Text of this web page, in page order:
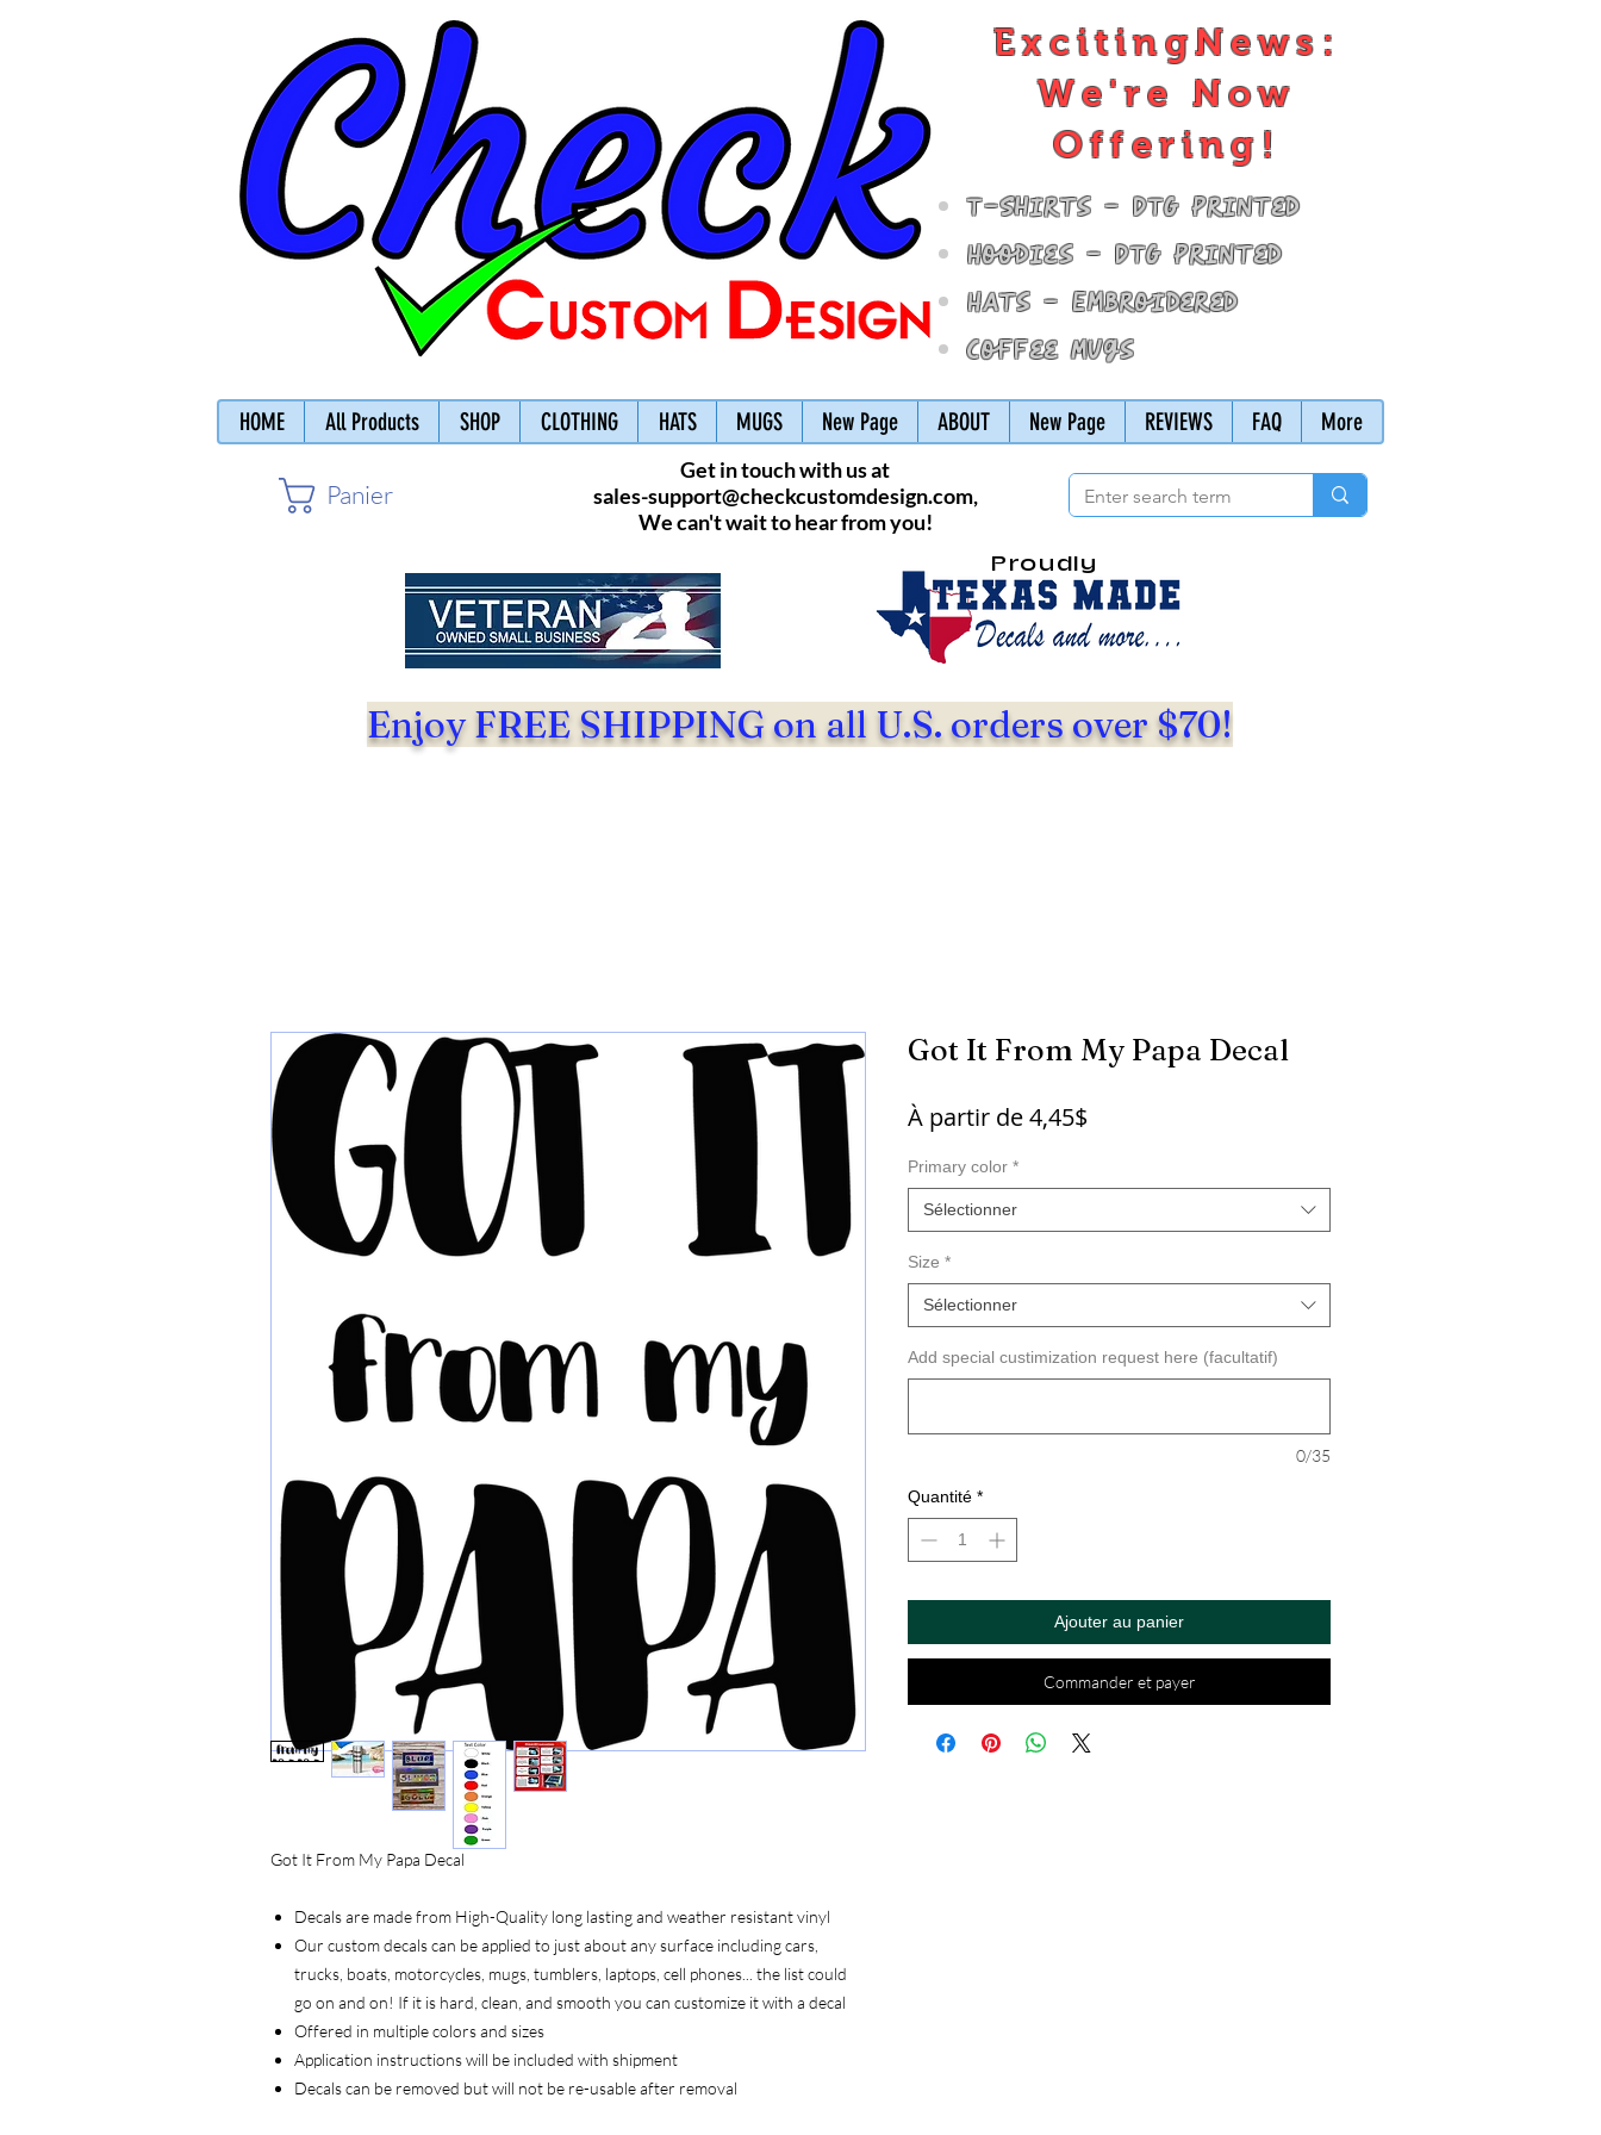
ExcitingNews:
We're Now
Offering!
T-Shirts - DTG Printed
Hoodies - DTG Printed
Hats - Embroidered
Coffee Mugs
HOME All Products SHOP CLOTHING HATS MUGS New Page ABOUT New Page REVIEWS FAQ More
Panier
Get in touch with us at
sales-support@checkcustomdesign.com,
We can't wait to hear from you!
Proudly
Enjoy FREE SHIPPING on all U.S. orders over $70!
Got It From My Papa Decal
Decals are made from High-Quality long lasting and weather resistant vinyl
Our custom decals can be applied to just about any surface including cars,
trucks, boats, motorcycles, mugs, tumblers, laptops, cell phones... the list could
go on and on! If it is hard, clean, and smooth you can customize it with a decal
Offered in multiple colors and sizes
Application instructions will be included with shipment
Decals can be removed but will not be re-usable after removal
Got It From My Papa Decal
À partir de4,45$
Primary color *
Sélectionner
Size *
Sélectionner
Add special custimization request here (facultatif)
0/35
Quantité *
Ajouter au panier
Commander et payer